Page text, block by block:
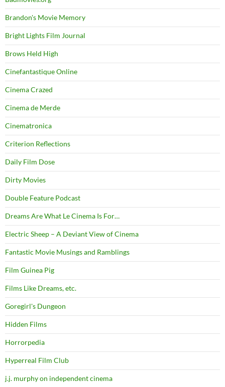
Brandon's Movie Memory
Bright Lights Film Journal
Brows Held High
Cinefantastique Online
Cinema Crazed
Cinema de Merde
Cinematronica
Criterion Reflections
Daily Film Dose
Dirty Movies
Double Feature Podcast
Dreams Are What Le Cinema Is For…
Electric Sheep – A Deviant View of Cinema
Fantastic Movie Musings and Ramblings
Film Guinea Pig
Films Like Dreams, etc.
Goregirl's Dungeon
Hidden Films
Horrorpedia
Hyperreal Film Club
j.j. murphy on independent cinema